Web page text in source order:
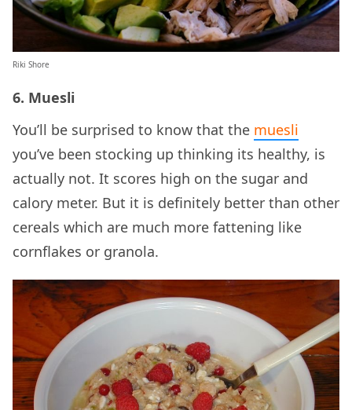
Riki Shore
6. Muesli
You’ll be surprised to know that the muesli
you’ve been stocking up thinking its healthy, is
actually not. It scores high on the sugar and
calory meter. But it is definitely better than other
cereals which are much more fattening like
cornflakes or granola.